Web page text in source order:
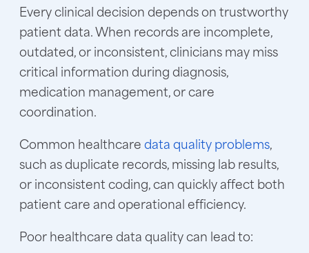
Every clinical decision depends on trustworthy
patient data. When records are incomplete,
outdated, or inconsistent, clinicians may miss
critical information during diagnosis,
medication management, or care
coordination.
Common healthcaredata quality problems,
such as duplicate records, missing lab results,
or inconsistent coding, can quickly affect both
patient care and operational efficiency.
Poor healthcare data quality can lead to: